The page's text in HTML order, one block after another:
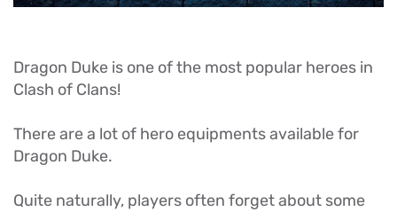
Dragon Duke is one of the most popular heroes in
Clash of Clans!
There are a lot of hero equipments available for
Dragon Duke.
Quite naturally, players often forget about some